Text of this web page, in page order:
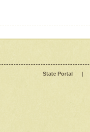
State Portal |